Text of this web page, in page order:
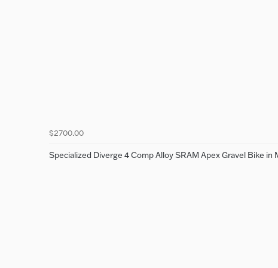
$2700.00
Specialized Diverge 4 Comp Alloy SRAM Apex Gravel Bike in